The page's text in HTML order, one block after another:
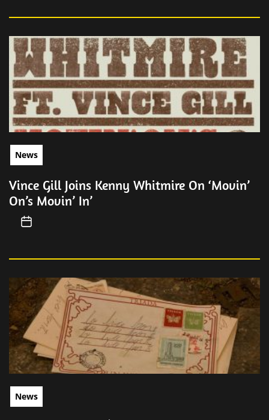
News
Vince Gill Joins Kenny Whitmire On ‘Movin’
On’s Movin’ In’
News